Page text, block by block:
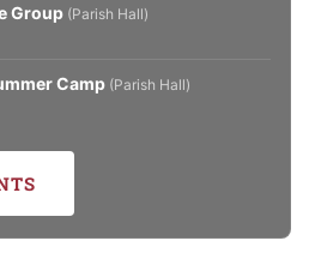
Group (Parish Hall)
Camp (Parish Hall)